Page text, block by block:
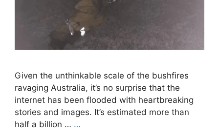
Given the unthinkable scale of the bushfires
ravaging Australia, it’s no surprise that the
internet has been flooded with heartbreaking
stories and images. It’s estimated more than
half a billion … …